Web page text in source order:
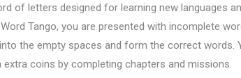
of letters designed for learning new languages
Tango, you are presented with incomplete
the empty spaces and form the correct words.
extra coins by completing chapters and missions.